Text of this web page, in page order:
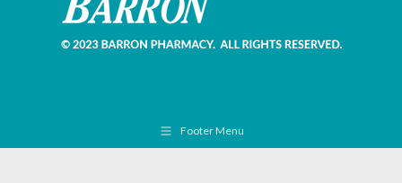
Footer Menu